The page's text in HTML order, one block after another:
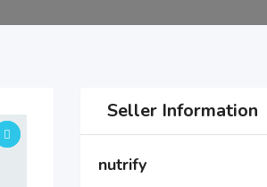
Seller Information
nutrify